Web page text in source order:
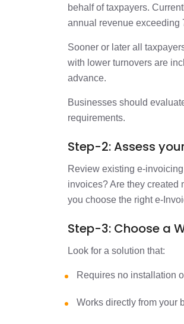
behalf of taxpayers.
annual revenue exceeding
Sooner or later all
with lower turnovers are
advance.
Businesses should
requirements.
Step-2: Assess
Review existing e-
invoices? Are they
you choose the right e-
Step-3: Choose a
Look for a solution that:
Requires no installation
Works directly from your